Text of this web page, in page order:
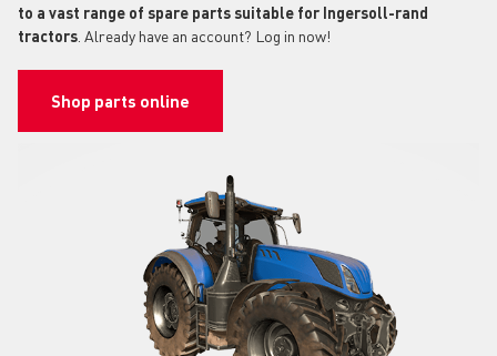
to a vast range of spare parts suitable for Ingersoll-rand
tractors . Already have an account? Log in now!
Shop parts online